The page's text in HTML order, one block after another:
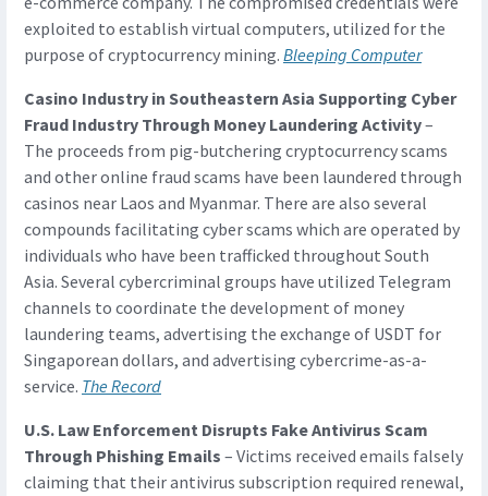
exploited to establish virtual computers, utilized for the
purpose of cryptocurrency mining. Bleeping Computer
Casino Industry in Southeastern Asia Supporting Cyber
Fraud Industry Through Money Laundering Activity–
The proceeds from pig-butchering cryptocurrency scams
and other online fraud scams have been laundered through
casinos near Laos and Myanmar. There are also several
compounds facilitating cyber scams which are operated by
individuals who have been trafficked throughout South
Asia. Several cybercriminal groups have utilized Telegram
channels to coordinate the development of money
laundering teams, advertising the exchange of USDT for
Singaporean dollars, and advertising cybercrime-as-a-
service. The Record
U.S. Law Enforcement Disrupts Fake Antivirus Scam
Through Phishing Emails – Victims received emails falsely
claiming that their antivirus subscription required renewal,